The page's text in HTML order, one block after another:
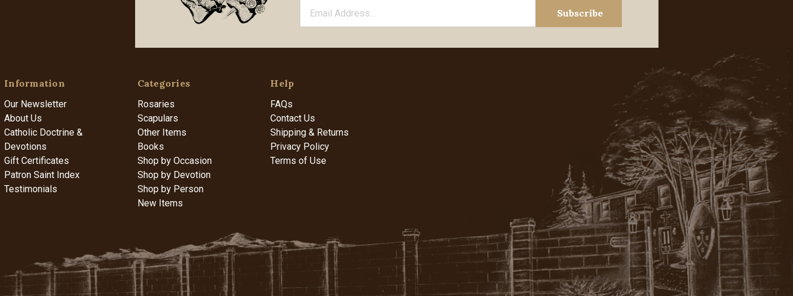
Information
Our Newsletter
About Us
Catholic Doctrine &
Devotions
Gift Certificates
Patron Saint Index
Testimonials
Categories
Rosaries
Scapulars
Other Items
Books
Shop by Occasion
Shop by Devotion
Shop by Person
New Items
Help
FAQs
Contact Us
Shipping & Returns
Privacy Policy
Terms of Use